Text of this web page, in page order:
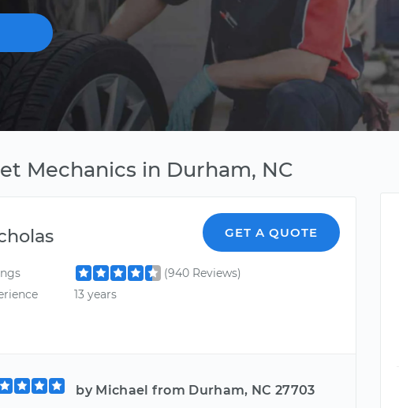
Mechanics in Durham, NC
GET A QUOTE
(940 Reviews)
13 years
by Michael from Durham, NC 27703